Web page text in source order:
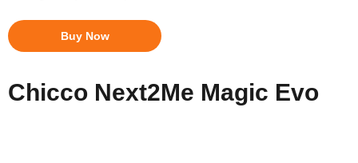
Buy Now
Chicco Next2Me Magic Evo